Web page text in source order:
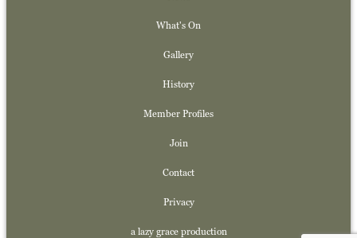
What's On
Gallery
History
Member Profiles
Join
Contact
Privacy
a lazy grace production